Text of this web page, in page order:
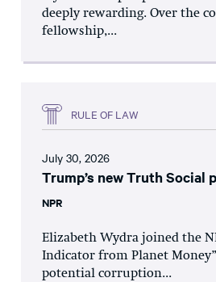
deeply rewarding. Over the
fellowship,...
RULE OF LAW
July 30, 2026
Trump’s new Truth Social
NPR
Elizabeth Wydra joined the
Indicator from Planet
potential corruption...